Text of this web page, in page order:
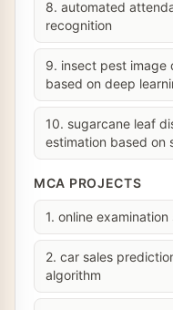
8. automated
recognition
9. insect pest image
based on deep
10. sugarcane leaf
estimation based on
MCA PROJECTS
1. online examination
2. car sales
algorithm